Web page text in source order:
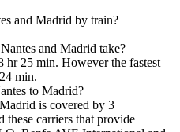
and Madrid by train?
and Madrid take?
hr 25 min. However the fastest
min.
to Madrid?
is covered by 3
carriers that provide